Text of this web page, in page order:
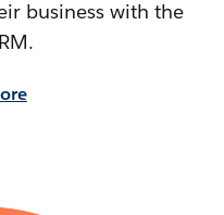
business with the